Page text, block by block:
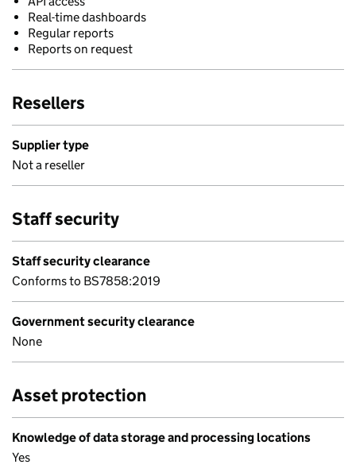
Real-time dashboards
Regular reports
Reports on request
Resellers
Supplier type
Not a reseller
Staff security
Staff security clearance
Conforms to BS7858:2019
Government security clearance
None
Asset protection
Knowledge of data storage and processing locations
Yes